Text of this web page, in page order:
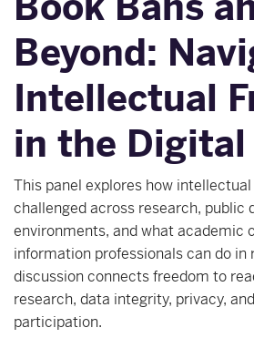
Beyond:
Intellectual
in the Digital
This panel explores how
challenged across research, public
environments, and what academic
information professionals can do in
discussion connects freedom to
research, data integrity, privacy,
participation.